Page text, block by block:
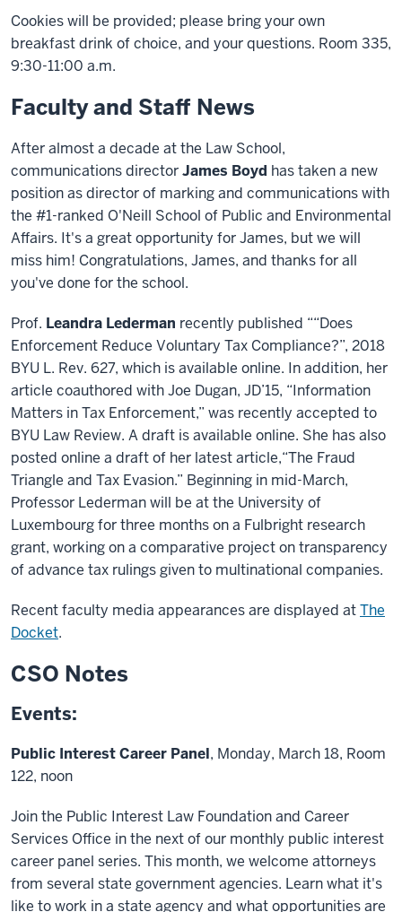
Cookies will be provided; please bring your own
breakfast drink of choice, and your questions. Room 335,
9:30-11:00 a.m.
Faculty and Staff News
After almost a decade at the Law School,
communications directorJames Boyd has taken a new
position as director of marking and communications with
the #1-ranked O'Neill School of Public and Environmental
Affairs. It's a great opportunity for James, but we will
miss him! Congratulations, James, and thanks for all
you've done for the school.
Prof. Leandra Lederman recently published ““Does
Enforcement Reduce Voluntary Tax Compliance?”, 2018
BYU L. Rev. 627, which is available online. In addition, her
article coauthored with Joe Dugan, JD’15, “Information
Matters in Tax Enforcement,” was recently accepted to
BYU Law Review. A draft is available online. She has also
posted online a draft of her latest article,“The Fraud
Triangle and Tax Evasion.” Beginning in mid-March,
Professor Lederman will be at the University of
Luxembourg for three months on a Fulbright research
grant, working on a comparative project on transparency
of advance tax rulings given to multinational companies.
Recent faculty media appearances are displayed atThe
Docket.
CSO Notes
Events:
Public Interest Career Panel, Monday, March 18, Room
122, noon
Join the Public Interest Law Foundation and Career
Services Office in the next of our monthly public interest
career panel series. This month, we welcome attorneys
from several state government agencies. Learn what it's
like to work in a state agency and what opportunities are